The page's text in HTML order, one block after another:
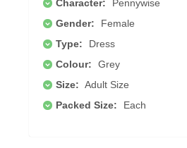
Character:
Pennywise
Gender:
Female
Type:
Dress
Colour:
Grey
Size: Adult Size
Packed Size:
Each